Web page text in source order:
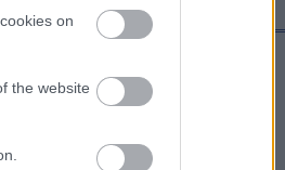
on
the website